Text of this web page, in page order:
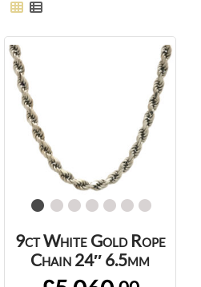
9ct White Gold Rope
Chain 24″ 6.5mm